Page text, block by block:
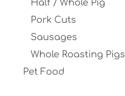
Half / Whole Pig
Pork Cuts
Sausages
Whole Roasting Pigs
Pet Food